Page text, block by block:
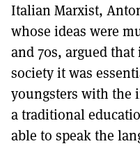
Italian Marxist,
whose ideas were
and 70s, argued
society it was
youngsters with the
a traditional
able to speak the